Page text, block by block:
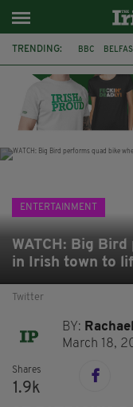
TRENDING: BBC BELFAST
ADAM
BOOKER
ENTERTAINMENT
WATCH: Big
in Irish town to
Twitter
BY:
March 18,
Shares
1.9k